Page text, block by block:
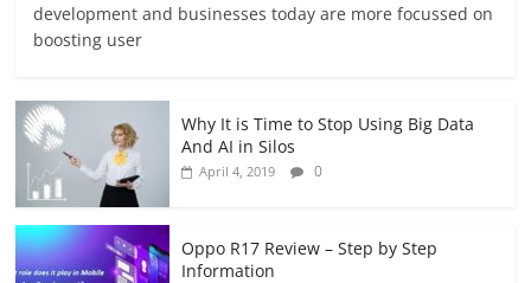
development and businesses today are more focussed on
boosting user
Why It is Time to Stop Using Big Data
And AI in Silos
April 4, 2019 0
Oppo R17 Review – Step by Step
Information